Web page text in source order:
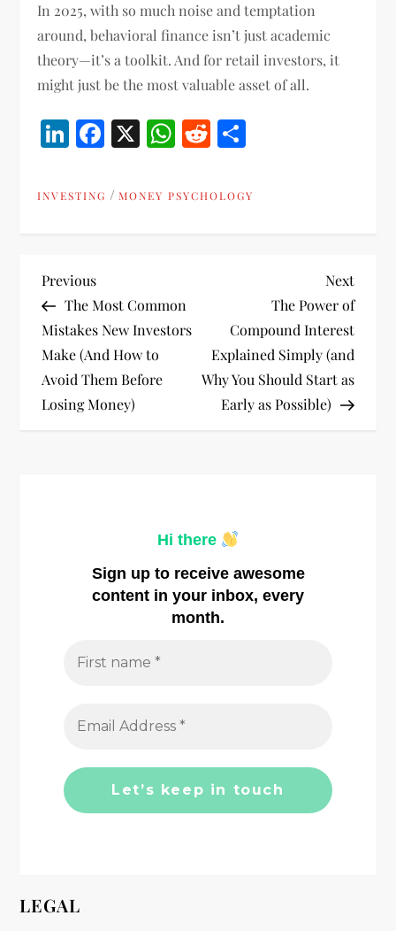
In 2025, with so much noise and temptation
around, behavioral finance isn’t just academic
theory—it’s a toolkit. And for retail investors, it
might just be the most valuable asset of all.
LinkedIn
Facebook
X WhatsApp
Reddit
INVESTING /MONEY PSYCHOLOGY
P
o
s
t
Previous
Post
Previous
The Most Common
Mistakes New Investors
Make (And How to
Avoid Them Before
Losing Money)
Next
Post
Next
The Power of
Compound Interest
Explained Simply (and
Why You Should Start as
Early as Possible)
Hi there
Sign up to receive awesome
content in your inbox, every
month.
LEGAL